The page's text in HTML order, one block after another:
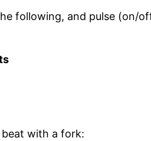
following, and pulse (on/
with a fork: